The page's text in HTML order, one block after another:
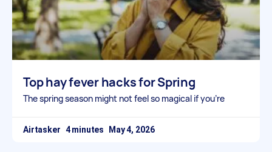
Top hay fever hacks for Spring
The spring season might not feel so magical if you’re
Airtasker May 4, 2026